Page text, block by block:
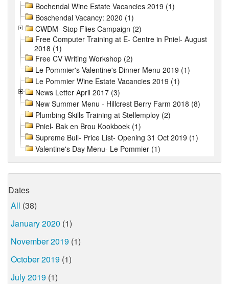
Bochendal Wine Estate Vacancies 2019 (1)
Boschendal Vacancy: 2020 (1)
CWDM- Stop Flies Campaign (2)
Free Computer Training at E- Centre in Pniel- August
2018 (1)
Free CV Writing Workshop (2)
Le Pommier's Valentine's Dinner Menu 2019 (1)
Le Pommier Wine Estate Vacancies 2019 (1)
News Letter April 2017 (3)
New Summer Menu - Hillcrest Berry Farm 2018 (8)
Plumbing Skills Training at Stellemploy (2)
Pniel- Bak en Brou Kookboek (1)
Supreme Bull- Price List- Opening 31 Oct 2019 (1)
Valentine's Day Menu- Le Pommier (1)
Dates
All (38)
January 2020 (1)
November 2019 (1)
October 2019 (1)
July 2019 (1)